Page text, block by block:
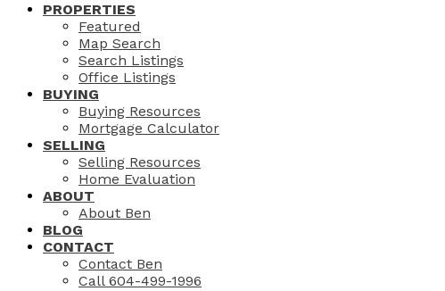
PROPERTIES
Featured
Map Search
Search Listings
Office Listings
BUYING
Buying Resources
Mortgage Calculator
SELLING
Selling Resources
Home Evaluation
ABOUT
About Ben
BLOG
CONTACT
Contact Ben
Call 604-499-1996